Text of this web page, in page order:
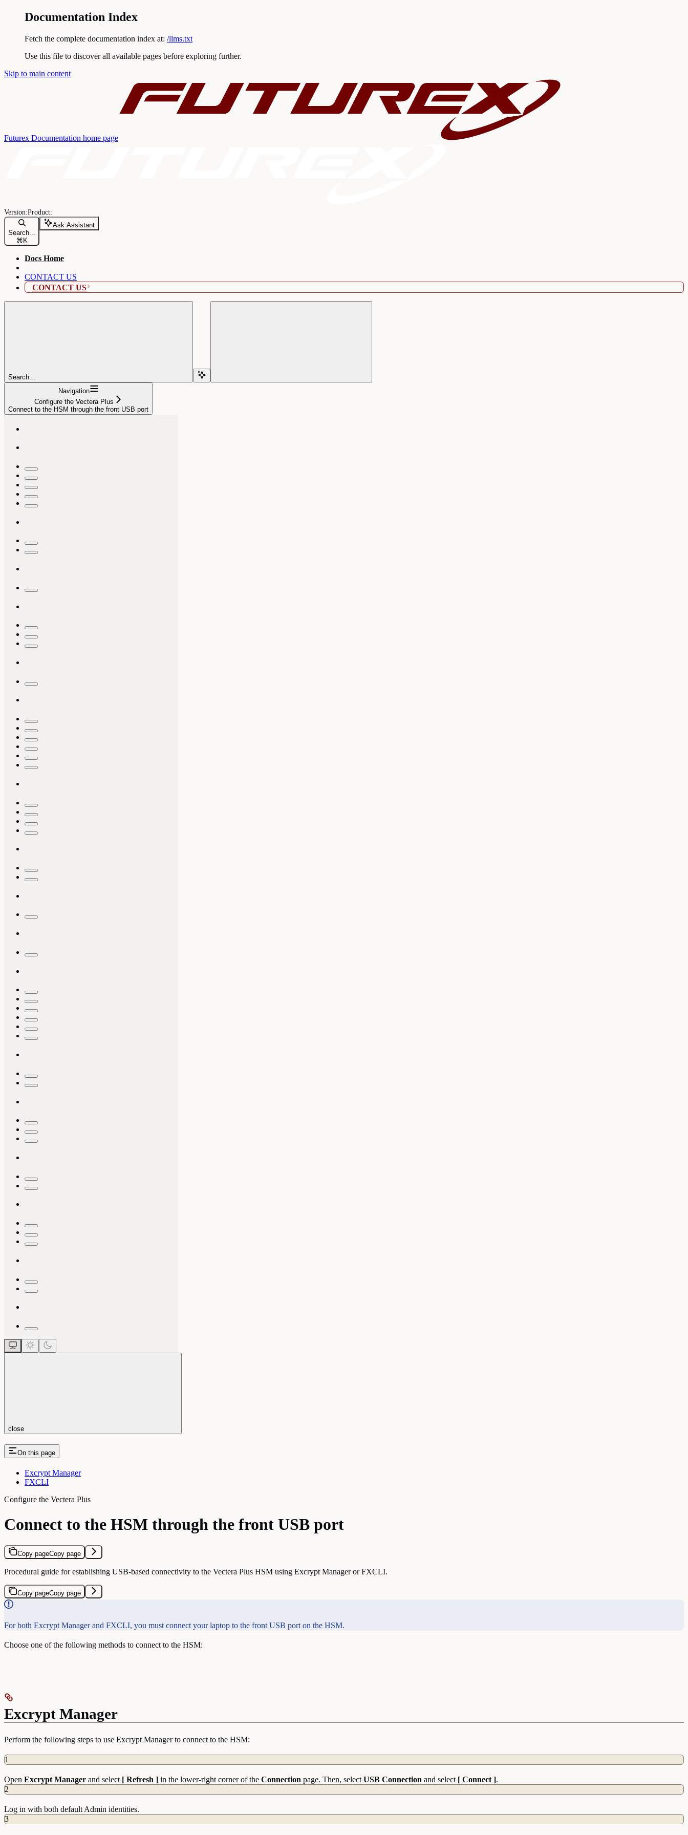
Documentation Index
Fetch the complete documentation index at: /llms.txt
Use this file to discover all available pages before exploring further.
Skip to main content
Futurex Documentation home page
Search...
⌘ K
Ask Assistant
Docs Home
CONTACT US
CONTACT US
Search...
Navigation
Configure the Vectera Plus
Connect to the HSM through the front USB port
close
On this page
Excrypt Manager
FXCLI
Configure the Vectera Plus
Connect to the HSM through the front USB port
Copy pageCopy page
Procedural guide for establishing USB-based connectivity to the Vectera Plus HSM using Excrypt Manager or FXCLI.
Copy pageCopy page
For both Excrypt Manager and FXCLI, you must connect your laptop to the front USB port on the HSM.
Choose one of the following methods to connect to the HSM:
Excrypt Manager
Perform the following steps to use Excrypt Manager to connect to the HSM:
1
Open Excrypt Manager and select [ Refresh ] in the lower-right corner of the Connection page. Then, select USB Connection and select [ Connect ].
2
Log in with both default Admin identities.
3